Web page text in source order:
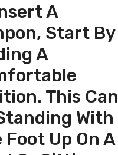
A
Start By
A
This Can
With
Foot Up On A